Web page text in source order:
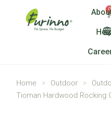
0
Home > Outdoor >
Tioman Hardwood Rocking